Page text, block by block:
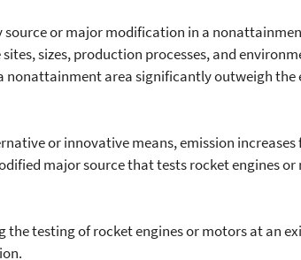
or major modification in a
sizes, production processes, and
area significantly outweigh
or innovative means, emission increases
major source that tests rocket engines
testing of rocket engines or motors at an